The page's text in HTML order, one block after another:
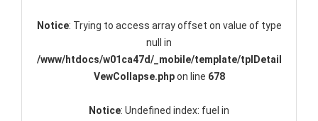
Notice: Trying to access array offset on value of type
null in
/www/htdocs/w01ca47d/_mobile/template/tplDetail
VewCollapse.phpon line 678
Notice: Undefined index: fuel in